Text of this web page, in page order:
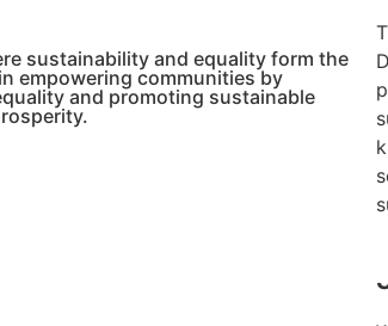
sustainability and equality form the
empowering communities by
and promoting sustainable